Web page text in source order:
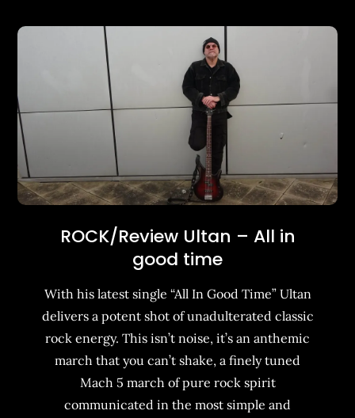
ROCK/Review Ultan – All in
good time
With his latest single “All In Good Time” Ultan
delivers a potent shot of unadulterated classic
rock energy. This isn’t noise, it’s an anthemic
march that you can’t shake, a finely tuned
Mach 5 march of pure rock spirit
communicated in the most simple and